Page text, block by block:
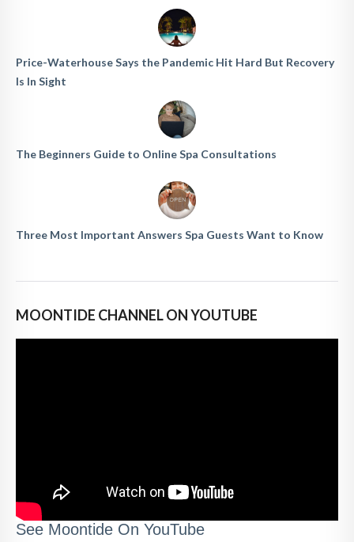
Price-Waterhouse Says the Pandemic Hit Hard But Recovery
Is In Sight
The Beginners Guide to Online Spa Consultations
Three Most Important Answers Spa Guests Want to Know
MOONTIDE CHANNEL ON YOUTUBE
See Moontide On YouTube